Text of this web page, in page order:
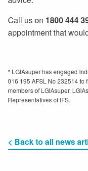
Call us on 1800 444
appointment that
* LGIAsuper has engaged
016 195 AFSL No 232514 to
members of LGIAsuper.
Representatives of IFS.
< Back to all news